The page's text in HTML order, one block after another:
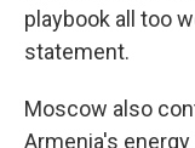
playbook all too
statement.
Moscow also
Armenia's